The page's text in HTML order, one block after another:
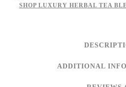
Booster
SHOP LUXURY HERBAL TEA
ADDITIONAL